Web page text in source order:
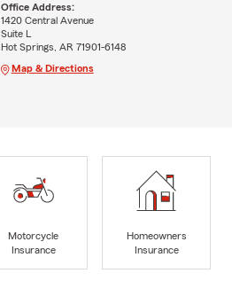
Office Address:
1420 Central Avenue
Suite L
Hot Springs, AR 71901-6148
Map & Directions
Motorcycle
Insurance
Homeowners
Insurance